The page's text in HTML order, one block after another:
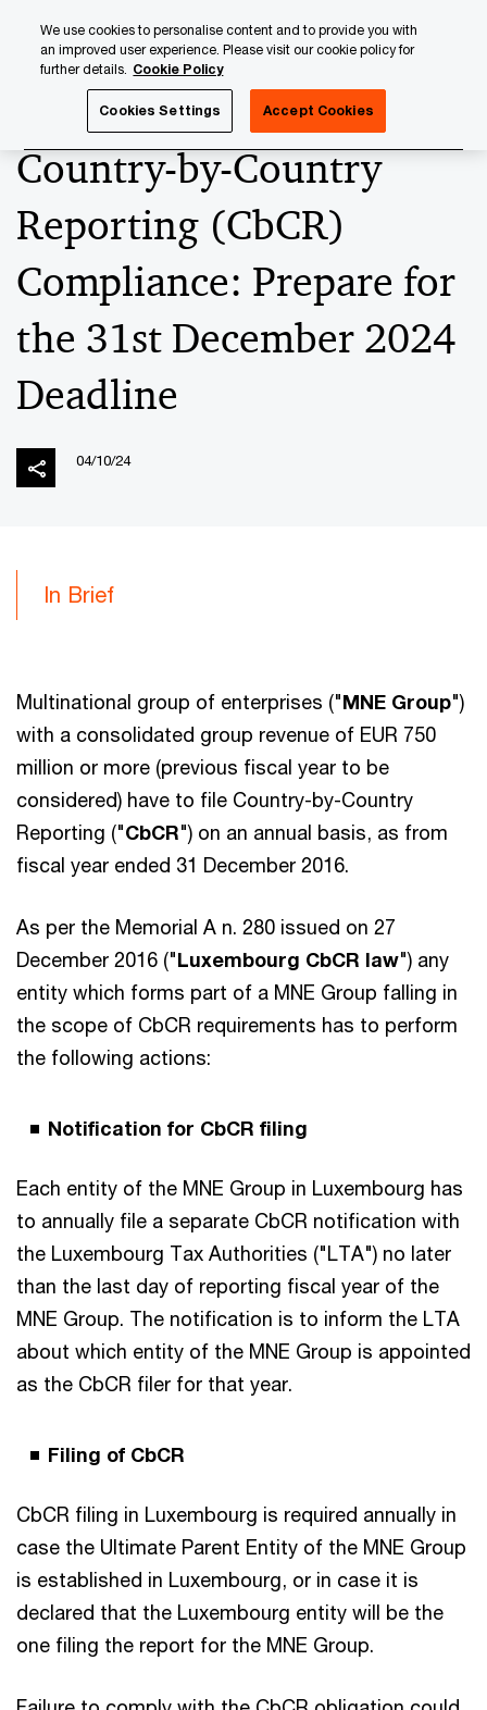
content
footer
Country-by-Country
Reporting (CbCR)
Compliance: Prepare for
the 31st December 2024
Deadline
04/10/24
In Brief
Multinational group of enterprises ("MNE Group")
with a consolidated group revenue of EUR 750
million or more (previous fiscal year to be
considered) have to file Country-by-Country
Reporting ("CbCR") on an annual basis, as from
fiscal year ended 31 December 2016.
As per the Memorial A n. 280 issued on 27
December 2016 ("Luxembourg CbCR law") any
entity which forms part of a MNE Group falling in
the scope of CbCR requirements has to perform
the following actions:
Notification for CbCR filing
Each entity of the MNE Group in Luxembourg has
to annually file a separate CbCR notification with
the Luxembourg Tax Authorities ("LTA") no later
than the last day of reporting fiscal year of the
MNE Group. The notification is to inform the LTA
about which entity of the MNE Group is appointed
as the CbCR filer for that year.
Filing of CbCR
CbCR filing in Luxembourg is required annually in
case the Ultimate Parent Entity of the MNE Group
is established in Luxembourg, or in case it is
declared that the Luxembourg entity will be the
one filing the report for the MNE Group.
We use cookies to personalise content and to provide you with
an improved user experience. Please visit our cookie policy for
further details. Cookie Policy
Cookies Settings Accept Cookies